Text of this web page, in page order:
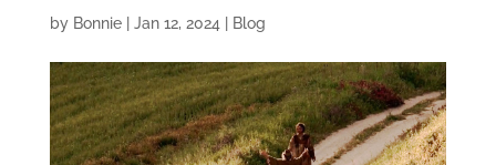
by Bonnie| Jan 12, 2024 Blog